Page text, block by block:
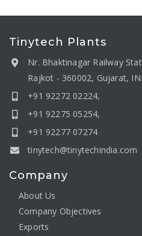
Tinytech Plants
Nr. Bhaktinagar Railway
Rajkot - 360002, Gujarat,
+91 92272 02224,
+91 92275 05254,
+91 92277 07274
tinytech@tinytechindia.com
Company
About Us
Company Objectives
Exports